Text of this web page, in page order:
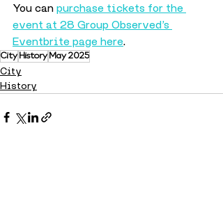
You can purchase tickets for the
event at 28 Group Observed’s
Eventbrite page here.
City History May 2025
City
History